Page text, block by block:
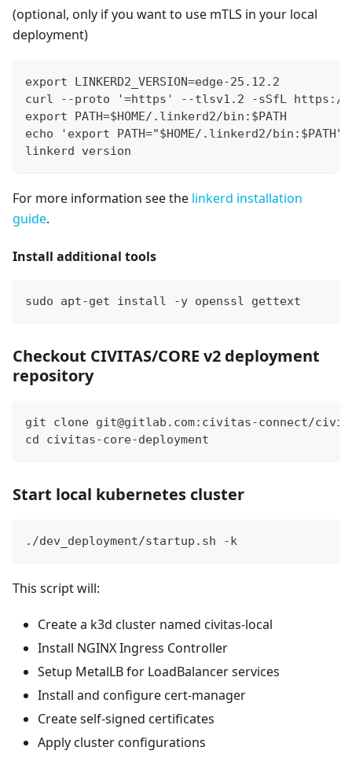
(optional, only if you want to use mTLS in your local
deployment)
export LINKERD2_VERSION=edge-25.12.2
curl --proto '=https' --tlsv1.2 -sSfL
export PATH=$HOME/.linkerd2/bin:$PATH
echo 'export PATH="$HOME/.linkerd2/
linkerd version
For more information see the linkerd installation
guide.
Install additional tools
sudo apt-get install -y openssl gettext
Checkout CIVITAS/CORE v2 deployment
repository
git clone git@gitlab.com:civitas-connect/
cd civitas-core-deployment
Start local kubernetes cluster
./dev_deployment/startup.sh -k
This script will:
Create a k3d cluster named civitas-local
Install NGINX Ingress Controller
Setup MetalLB for LoadBalancer services
Install and configure cert-manager
Create self-signed certificates
Apply cluster configurations